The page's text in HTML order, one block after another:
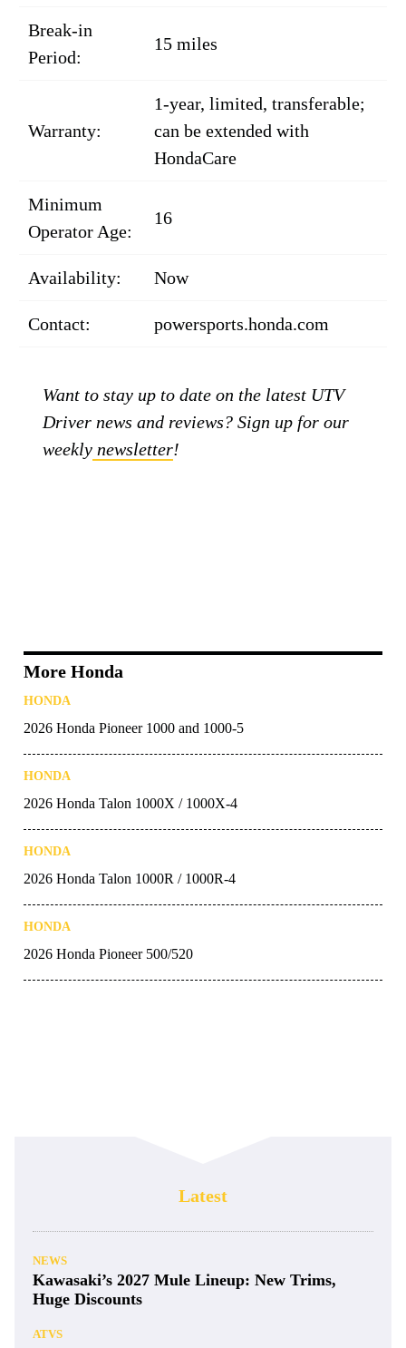
Break-in
Period:
15 miles
Warranty:
1-year, limited, transferable;
can be extended with
HondaCare
Minimum
Operator Age:
16
Availability: Now
Contact: powersports.honda.com
Want to stay up to date on the latest UTV
Driver news and reviews? Sign up for our
weekly newsletter!
More Honda
HONDA
2026 Honda Pioneer 1000 and 1000-5
HONDA
2026 Honda Talon 1000X / 1000X-4
HONDA
2026 Honda Talon 1000R / 1000R-4
HONDA
2026 Honda Pioneer 500/520
Latest
NEWS
Kawasaki’s 2027 Mule Lineup: New Trims,
Huge Discounts
ATVS